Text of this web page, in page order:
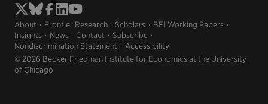
About Frontier Research Scholars
BFI Working Papers
Insights
News Contact
Subscribe
Nondiscrimination Statement
Accessibility
© 2026 Becker Friedman Institute for Economics at the University
of Chicago